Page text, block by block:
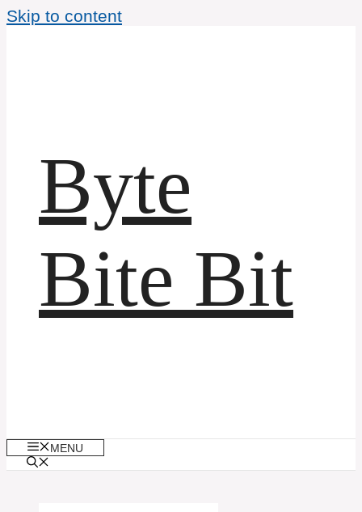
Skip to content
Byte
Bite Bit
MENU